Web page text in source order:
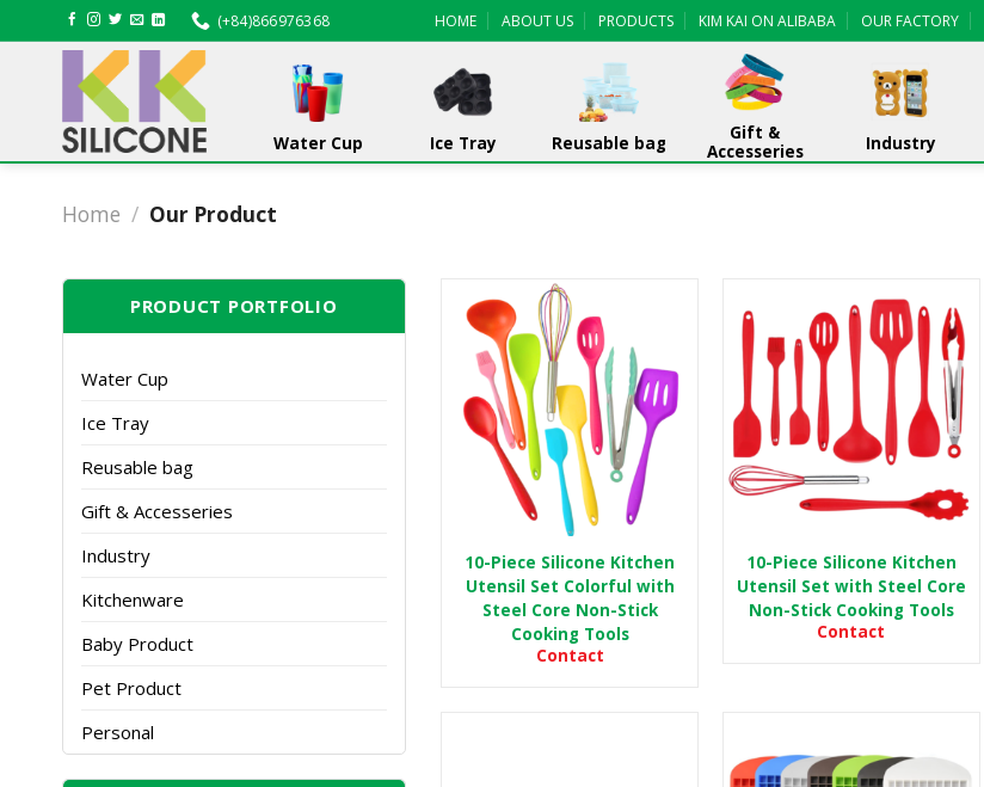
to
(+84)866976368 HOME ABOUT US PRODUCTS KIM KAI ON ALIBABA OUR FACTORY
Water Cup Ice Tray Reusable bag
Gift &
Accesseries
Industry
Home / Our Product
PRODUCT PORTFOLIO
Water Cup
Ice Tray
Reusable bag
Gift & Accesseries
Industry
Kitchenware
Baby Product
Pet Product
Personal
10-Piece Silicone Kitchen
Utensil Set Colorful with
Steel Core Non-Stick
Cooking Tools
Contact
10-Piece Silicone Kitchen
Utensil Set with Steel Core
Non-Stick Cooking Tools
Contact